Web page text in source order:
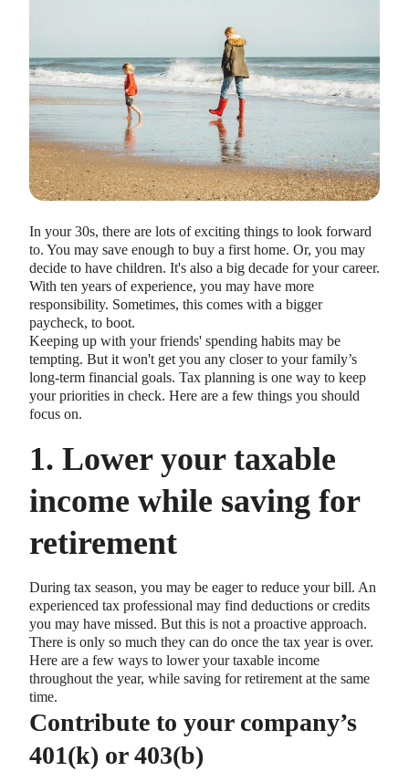
In your 30s, there are lots of exciting things to look forward
to. You may save enough to buy a first home. Or, you may
decide to have children. It's also a big decade for your career.
With ten years of experience, you may have more
responsibility. Sometimes, this comes with a bigger
paycheck, to boot.
Keeping up with your friends' spending habits may be
tempting. But it won't get you any closer to your family’s
long-term financial goals. Tax planning is one way to keep
your priorities in check. Here are a few things you should
focus on.
1. Lower your taxable
income while saving for
retirement
During tax season, you may be eager to reduce your bill. An
experienced tax professional may find deductions or credits
you may have missed. But this is not a proactive approach.
There is only so much they can do once the tax year is over.
Here are a few ways to lower your taxable income
throughout the year, while saving for retirement at the same
time.
Contribute to your company’s
401(k) or 403(b)
HEALTH SAVINGS ACCOUNTS
Ways Health Savings Account Matching
Lauren Hargrave · October 13, 2023 · 7 min read
Employers need employees to adopt and engage with their
benefits and one way to encourage employees to adopt and
contribute to (i.e. engage with) an HSA, is for employers to
match employees’ contributions.